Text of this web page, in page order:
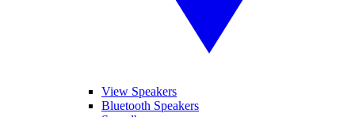
View Speakers
Bluetooth Speakers